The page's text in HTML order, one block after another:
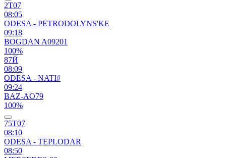
2Т07
08:05
ODESA - PETRODOLYNS'KE
09:18
BOGDAN A09201
100%
87Й
08:09
ODESA - NATI#
09:24
BAZ-AO79
100%
75Т07
08:10
ODESA - TEPLODAR
08:50